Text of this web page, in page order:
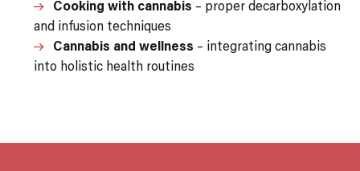
Cooking with cannabis – proper decarboxylation
and infusion techniques
Cannabis and wellness – integrating cannabis
into holistic health routines